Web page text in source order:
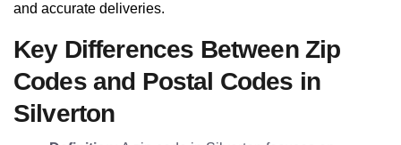
and accurate deliveries.
Key Differences Between Zip
Codes and Postal Codes in
Silverton